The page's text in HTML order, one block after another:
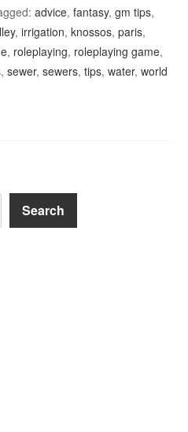
advice,fantasy,gm tips,
,irrigation,knossos,paris,
, roleplaying, roleplaying game,
,sewer,sewers,tips,water,world
Search